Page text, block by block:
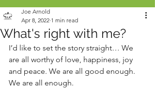
What's right with me?
Joe Arnold
Apr 8, 2022 1 min read
I’d like to set the story straight… We
are all worthy of love, happiness, joy
and peace. We are all good enough.
We are all enough.